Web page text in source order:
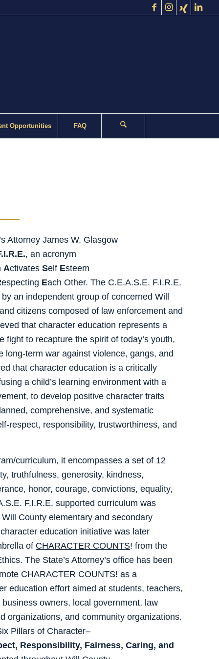
Opportunities FAQ
Attorney James W. Glasgow
, an acronym
ActivatesSelf Esteem
especting Each Other. The C.E.A.S.E. F.I.R.E.
an independent group of concerned Will
citizens composed of law enforcement and
that character education represents a
fight to recapture the spirit of today’s youth,
long-term war against violence, gangs, and
that character education is a critically
a child’s learning environment with a
to develop positive character traits
comprehensive, and systematic
respect, responsibility, trustworthiness, and
curriculum, it encompasses a set of 12
truthfulness, generosity, kindness,
honor, courage, convictions, equality,
F.I.R.E. supported curriculum was
County elementary and secondary
education initiative was later
of CHARACTER COUNTS! from the
The State’s Attorney’s office has been
CHARACTER COUNTS! as a
education effort aimed at students, teachers,
owners, local government, law
organizations, and community organizations.
Pillars of Character–
Responsibility, Fairness, Caring, and